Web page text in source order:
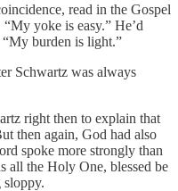
read in the Gospel
yoke is easy.” He’d
burden is light.”
Schwartz was always
right then to explain that
then again, God had also
spoke more strongly than
all the Holy One, blessed be
sloppy.